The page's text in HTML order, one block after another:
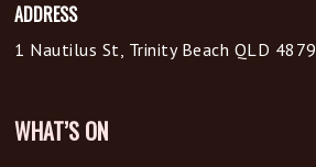
ADDRESS
1 Nautilus St, Trinity Beach QLD 4879
WHAT’S ON